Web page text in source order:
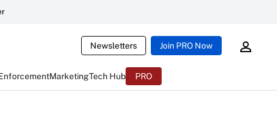
Newsletters Join PRO Now
MarketingTech Hub PRO